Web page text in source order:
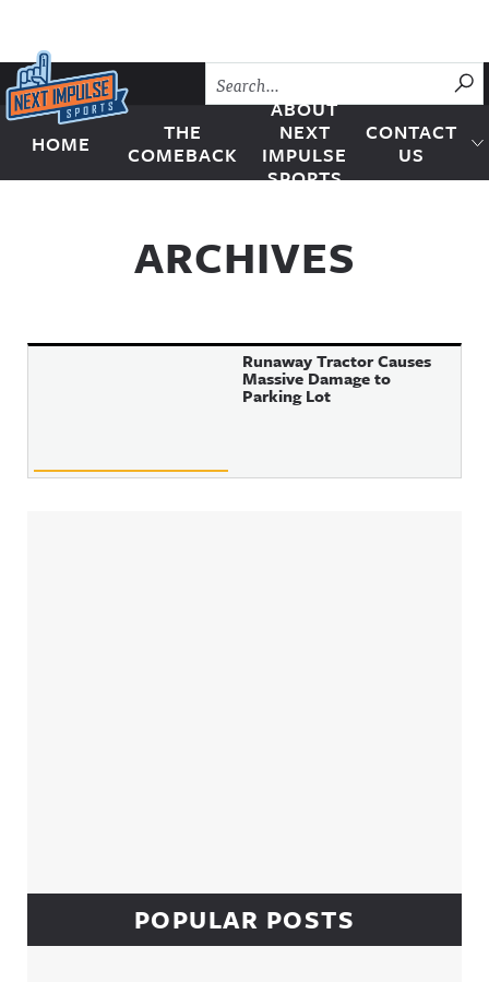
Skip to content
Next Impulse Sports
HOME
THE
COMEBACK
ABOUT
NEXT
IMPULSE
SPORTS
CONTACT
US
ARCHIVES
Runaway Tractor Causes
Massive Damage to
Parking Lot
POPULAR POSTS